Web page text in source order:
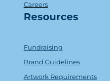
Careers
Resources
Fundraising
Brand Guidelines
Artwork Requirements